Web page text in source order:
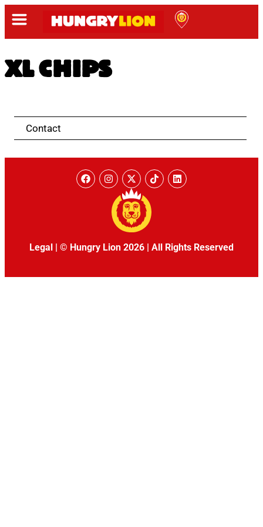
XL CHIPS
Contact
Legal | © Hungry Lion 2026 | All Rights Reserved